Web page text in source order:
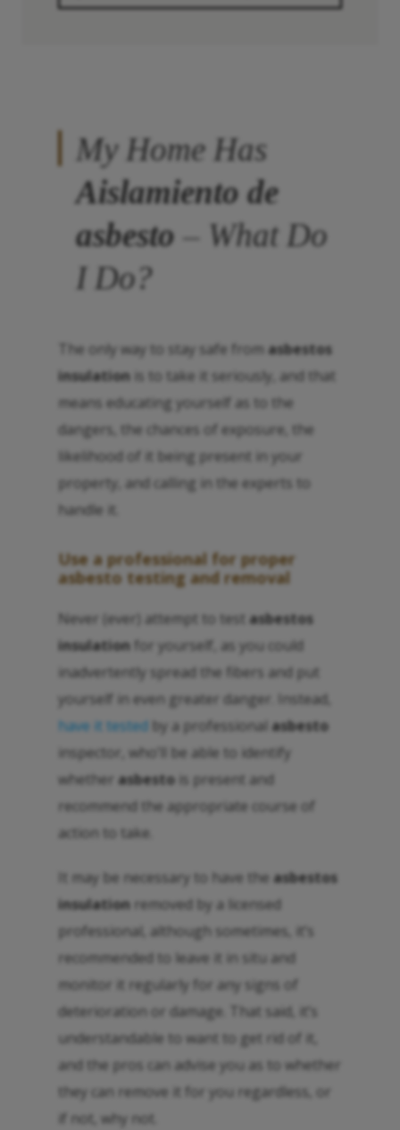
My Home Has
Aislamiento de
asbesto – What Do
I Do?
The only way to stay safe from asbestos
insulation is to take it seriously, and that
means educating yourself as to the
dangers, the chances of exposure, the
likelihood of it being present in your
property, and calling in the experts to
handle it.
Use a professional for proper
asbesto testing and removal
Never (ever) attempt to test asbestos
insulation for yourself, as you could
inadvertently spread the fibers and put
yourself in even greater danger. Instead,
have it tested by a professional asbesto
inspector, who’ll be able to identify
whether asbesto is present and
recommend the appropriate course of
action to take.
It may be necessary to have the asbestos
insulation removed by a licensed
professional, although sometimes, it’s
recommended to leave it in situ and
monitor it regularly for any signs of
deterioration or damage. That said, it’s
understandable to want to get rid of it,
and the pros can advise you as to whether
they can remove it for you regardless, or
if not, why not.